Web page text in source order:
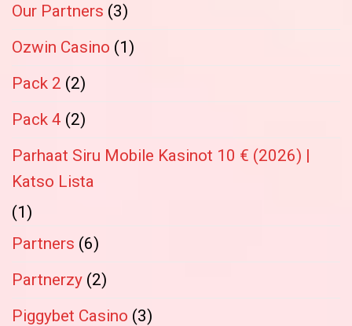
Our Partners (3)
Ozwin Casino (1)
Pack 2 (2)
Pack 4 (2)
Parhaat Siru Mobile Kasinot 10 € (2026) |
Katso Lista
(1)
Partners (6)
Partnerzy (2)
Piggybet Casino (3)